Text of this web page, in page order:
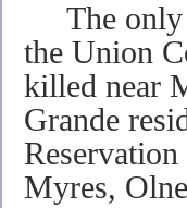
The only
the Union
killed near
Grande
Myres,